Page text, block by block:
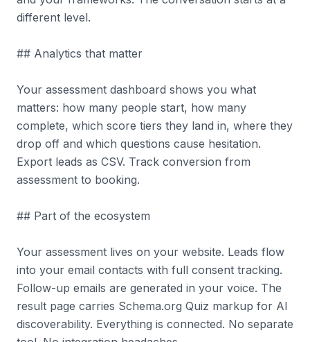
different level.
## Analytics that matter
Your assessment dashboard shows you what
matters: how many people start, how many
complete, which score tiers they land in, where they
drop off and which questions cause hesitation.
Export leads as CSV. Track conversion from
assessment to booking.
## Part of the ecosystem
Your assessment lives on your website. Leads flow
into your email contacts with full consent tracking.
Follow-up emails are generated in your voice. The
result page carries Schema.org Quiz markup for AI
discoverability. Everything is connected. No separate